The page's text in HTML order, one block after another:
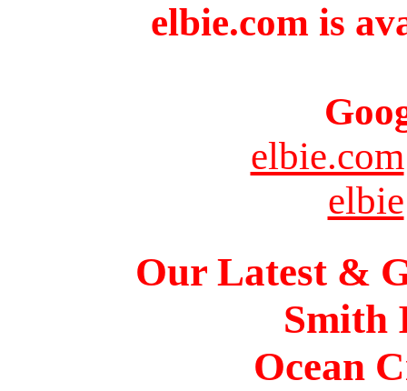
elbie.com is
elbie.com
elbie
Our Latest &
Smith
Ocean